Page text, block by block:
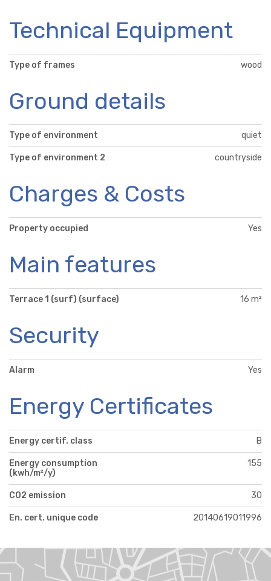
Technical Equipment
Type of frames wood
Ground details
Type of environment quiet
Type of environment 2 countryside
Charges & Costs
Property occupied Yes
Main features
Terrace 1 (surf) (surface) 16 m²
Security
Alarm Yes
Energy Certificates
Energy certif. class B
Energy consumption
(kwh/m²/y)
155
CO2 emission 30
En. cert. unique code 20140619011996